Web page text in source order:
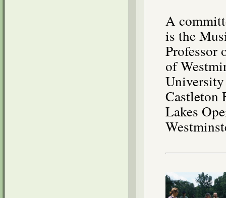
A
is the
Professor
of
Castleton
Lakes